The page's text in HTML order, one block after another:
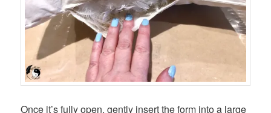
Once it’s fully open, gently insert the form into a large